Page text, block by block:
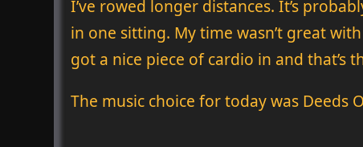
I’ve rowed longer distances. It’s
in one sitting. My time wasn’t great
got a nice piece of cardio in and that’s
The music choice for today was Deeds